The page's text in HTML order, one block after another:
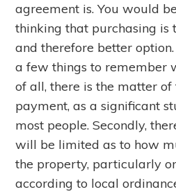
agreement is. You would
thinking that purchasing is
and therefore better
a few things to remember
of all, there is the matter
payment, as a significant
most people. Secondly,
will be limited as to how
the property, particularly
according to local